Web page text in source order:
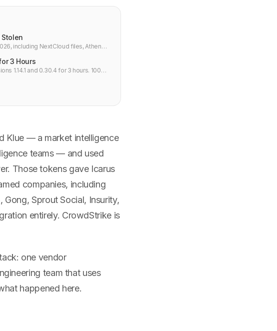
Stolen
including NextCloud files, Athena
3 Hours
1.14.1 and 0.30.4 for 3 hours. 100M
Klue — a market intelligence
teams — and used
Those tokens gave Icarus
companies, including
Gong, Sprout Social, Insurity,
entirely. CrowdStrike is
one vendor
team that uses
happened here.